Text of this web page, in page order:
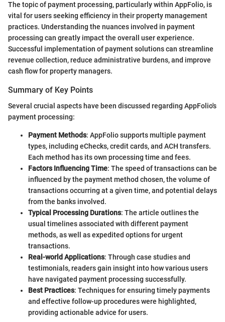
The topic of payment processing, particularly within AppFolio, is
vital for users seeking efficiency in their property management
practices. Understanding the nuances involved in payment
processing can greatly impact the overall user experience.
Successful implementation of payment solutions can streamline
revenue collection, reduce administrative burdens, and improve
cash flow for property managers.
Summary of Key Points
Several crucial aspects have been discussed regarding AppFolio's
payment processing:
Payment Methods: AppFolio supports multiple payment
types, including eChecks, credit cards, and ACH transfers.
Each method has its own processing time and fees.
Factors Influencing Time: The speed of transactions can be
influenced by the payment method chosen, the volume of
transactions occurring at a given time, and potential delays
from the banks involved.
Typical Processing Durations: The article outlines the
usual timelines associated with different payment
methods, as well as expedited options for urgent
transactions.
Real-world Applications: Through case studies and
testimonials, readers gain insight into how various users
have navigated payment processing successfully.
Best Practices: Techniques for ensuring timely payments
and effective follow-up procedures were highlighted,
providing actionable advice for users.